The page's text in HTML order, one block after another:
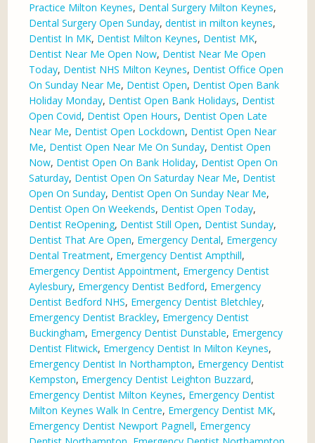
Practice Milton Keynes, Dental Surgery Milton Keynes,
Dental Surgery Open Sunday,dentist in milton keynes,
Dentist In MK, Dentist Milton Keynes, Dentist MK,
Dentist Near Me Open Now, Dentist Near Me Open
Today, Dentist NHS Milton Keynes, Dentist Office Open
On Sunday Near Me, Dentist Open, Dentist Open Bank
Holiday Monday, Dentist Open Bank Holidays, Dentist
Open Covid, Dentist Open Hours, Dentist Open Late
Near Me, Dentist Open Lockdown, Dentist Open Near
Me, Dentist Open Near Me On Sunday, Dentist Open
Now, Dentist Open On Bank Holiday, Dentist Open On
Saturday, Dentist Open On Saturday Near Me, Dentist
Open On Sunday, Dentist Open On Sunday Near Me,
Dentist Open On Weekends, Dentist Open Today,
Dentist ReOpening, Dentist Still Open, Dentist Sunday,
Dentist That Are Open, Emergency Dental, Emergency
Dental Treatment, Emergency Dentist Ampthill,
Emergency Dentist Appointment, Emergency Dentist
Aylesbury, Emergency Dentist Bedford, Emergency
Dentist Bedford NHS, Emergency Dentist Bletchley,
Emergency Dentist Brackley, Emergency Dentist
Buckingham, Emergency Dentist Dunstable, Emergency
Dentist Flitwick, Emergency Dentist In Milton Keynes,
Emergency Dentist In Northampton, Emergency Dentist
Kempston, Emergency Dentist Leighton Buzzard,
Emergency Dentist Milton Keynes, Emergency Dentist
Milton Keynes Walk In Centre, Emergency Dentist MK,
Emergency Dentist Newport Pagnell, Emergency